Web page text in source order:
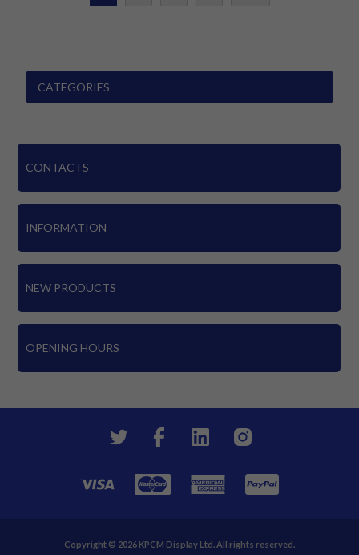
CATEGORIES
CONTACTS
INFORMATION
NEW PRODUCTS
OPENING HOURS
Copyright © 2026 KPCM Display Ltd. All rights reserved.